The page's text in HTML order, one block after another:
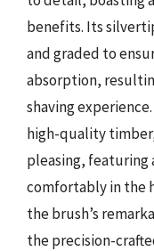
benefits. Its
and graded to
absorption,
shaving
high-quality
pleasing, featuring
comfortably in the
the brush’s
the precision-